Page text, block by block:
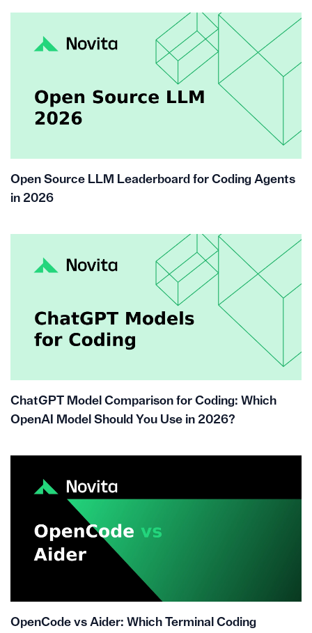
Open Source LLM Leaderboard for Coding Agents
in 2026
ChatGPT Model Comparison for Coding: Which
OpenAI Model Should You Use in 2026?
OpenCode vs Aider: Which Terminal Coding